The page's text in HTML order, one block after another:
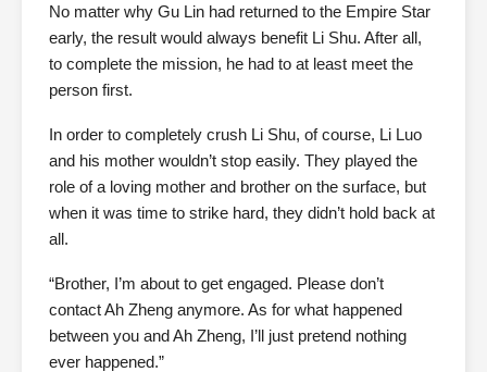
No matter why Gu Lin had returned to the Empire Star
early, the result would always benefit Li Shu. After all,
to complete the mission, he had to at least meet the
person first.
In order to completely crush Li Shu, of course, Li Luo
and his mother wouldn’t stop easily. They played the
role of a loving mother and brother on the surface, but
when it was time to strike hard, they didn’t hold back at
all.
“Brother, I’m about to get engaged. Please don’t
contact Ah Zheng anymore. As for what happened
between you and Ah Zheng, I’ll just pretend nothing
ever happened.”